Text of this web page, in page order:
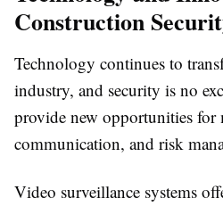
Construction
Technology continues to
industry, and security is no
provide new opportunities
communication, and risk
Video surveillance systems